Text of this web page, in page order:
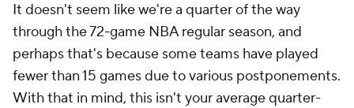
It doesn't seem like we're a quarter of the way
through the 72-game NBA regular season, and
perhaps that's because some teams have played
fewer than 15 games due to various postponements.
With that in mind, this isn't your average quarter-